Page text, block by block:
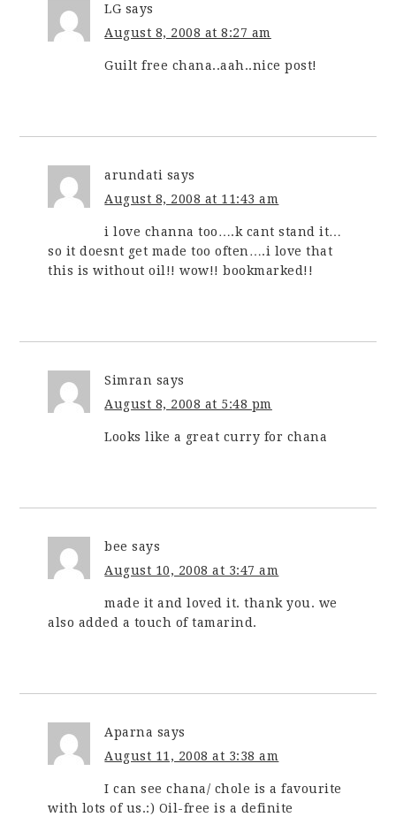
LG says
August 8, 2008 at 8:27 am
Guilt free chana..aah..nice post!
arundati says
August 8, 2008 at 11:43 am
i love channa too….k cant stand it…
so it doesnt get made too often….i love that
this is without oil!! wow!! bookmarked!!
Simran says
August 8, 2008 at 5:48 pm
Looks like a great curry for chana
bee says
August 10, 2008 at 3:47 am
made it and loved it. thank you. we
also added a touch of tamarind.
Aparna says
August 11, 2008 at 3:38 am
I can see chana/ chole is a favourite
with lots of us.:) Oil-free is a definite